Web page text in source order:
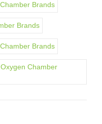
Brands
Brands
Brands
Chamber